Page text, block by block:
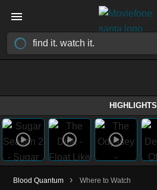
HIGHLIGHTS
Blood Quantum › Where to Watch